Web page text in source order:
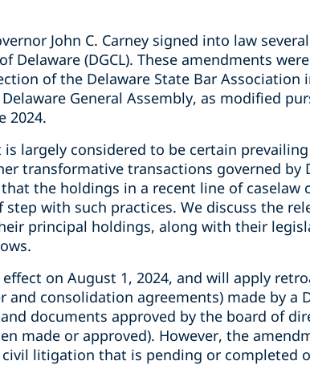
John C. Carney signed into law
Delaware (DGCL). These amendments
of the Delaware State Bar Association
General Assembly, as modified
2024.
largely considered to be certain
transformative transactions governed by
the holdings in a recent line of caselaw
with such practices. We discuss the
principal holdings, along with their
on August 1, 2024, and will apply
and consolidation agreements) made by a
documents approved by the board of
made or approved). However, the
litigation that is pending or completed